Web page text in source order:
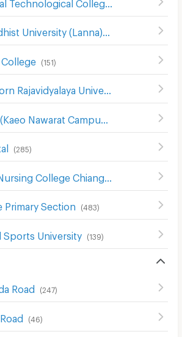
College (151)
(285)
Section (483)
Sports University (139)
Road (247)
(46)